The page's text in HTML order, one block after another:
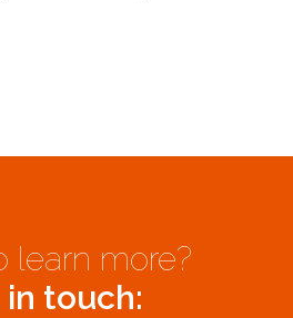
learn more?
touch: